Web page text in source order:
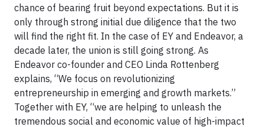
chance of bearing fruit beyond expectations. But it is
only through strong initial due diligence that the two
will find the right fit. In the case of EY and Endeavor, a
decade later, the union is still going strong. As
Endeavor co-founder and CEO Linda Rottenberg
explains, “We focus on revolutionizing
entrepreneurship in emerging and growth markets.”
Together with EY, “we are helping to unleash the
tremendous social and economic value of high-impact